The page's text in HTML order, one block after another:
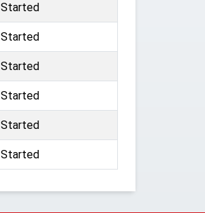
Started
Started
Started
Started
Started
Started